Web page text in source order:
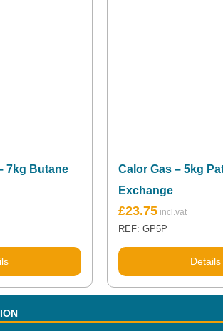
7kg Butane
Calor Gas – 5kg
Exchange
£23.75
REF: GP5P
Details